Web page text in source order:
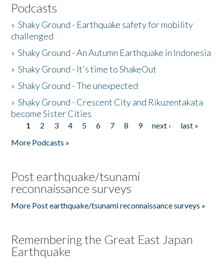
Podcasts
»Shaky Ground - Earthquake safety for mobility
challenged
»Shaky Ground - An Autumn Earthquake in Indonesia
»Shaky Ground - It's time to ShakeOut
»Shaky Ground - The unexpected
»Shaky Ground - Crescent City and Rikuzentakata
become Sister Cities
Pages
1 2 3 4 5 6 7 8 9 next ›
last »
More Podcasts »
Post earthquake/tsunami
reconnaissance surveys
More Post earthquake/tsunami reconnaissance surveys »
Remembering the Great East Japan
Earthquake